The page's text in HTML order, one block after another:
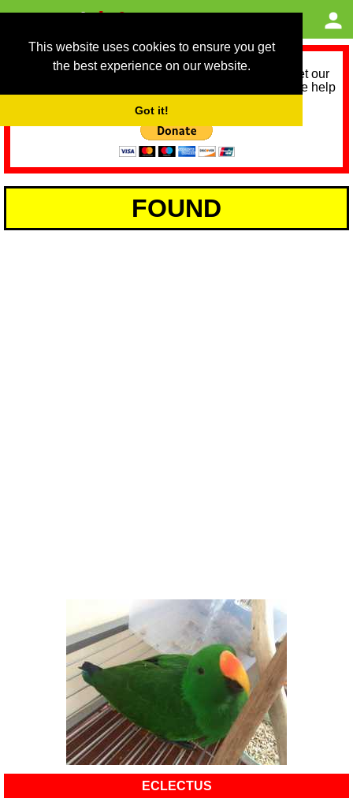
This website uses cookies to ensure you get
the best experience on our website.
Got it!
As we provide a free service, we need help to meet our
service running costs for the next 12 months. Please help
FOUND
ECLECTUS